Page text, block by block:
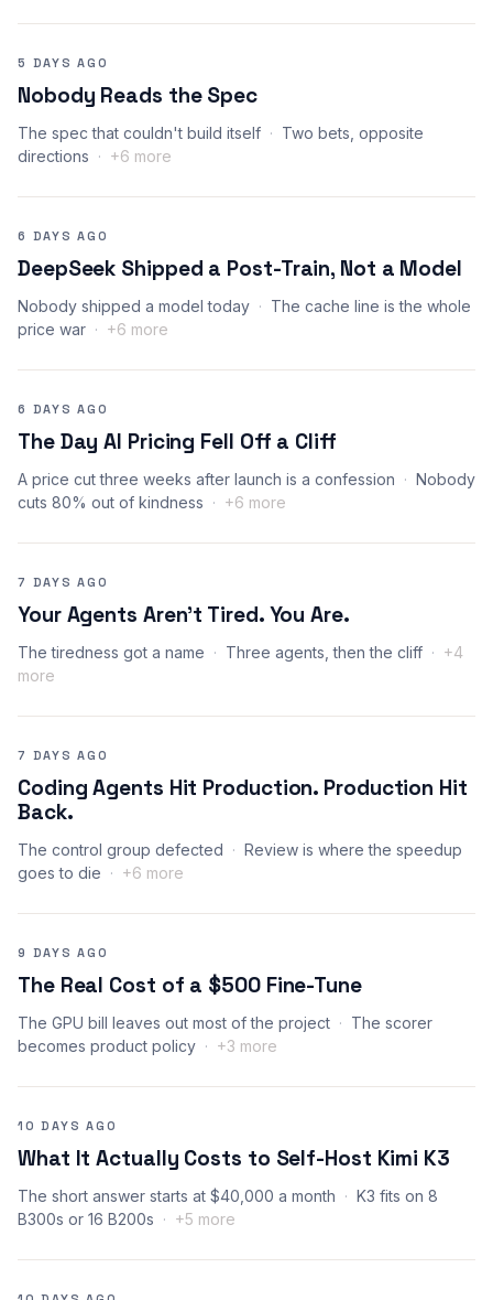
5 DAYS AGO
Nobody Reads the Spec
The spec that couldn't build itself
Two bets, opposite
directions
+6 more
6 DAYS AGO
DeepSeek Shipped a Post-Train, Not a Model
Nobody shipped a model today
The cache line is the whole
price war
+6 more
6 DAYS AGO
The Day AI Pricing Fell Off a Cliff
A price cut three weeks after launch is a confession
Nobody
cuts 80% out of kindness
+6 more
7 DAYS AGO
Your Agents Aren’t Tired. You Are.
The tiredness got a name Three agents, then the cliff
+4
more
7 DAYS AGO
Coding Agents Hit Production. Production Hit
Back.
The control group defected
Review is where the speedup
goes to die
+6 more
9 DAYS AGO
The Real Cost of a $500 Fine-Tune
The GPU bill leaves out most of the project
The scorer
becomes product policy
+3 more
10 DAYS AGO
What It Actually Costs to Self-Host Kimi K3
The short answer starts at $40,000 a month
K3 fits on 8
B300s or 16 B200s
+5 more